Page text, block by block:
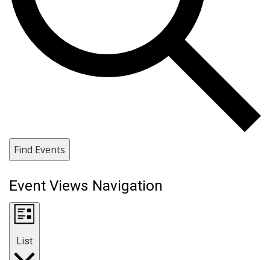
Find Events
Event Views Navigation
List